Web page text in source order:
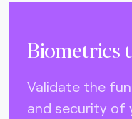
Biometrics
Validate the
and security of